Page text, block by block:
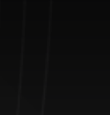
Elon Musk’s
nation law